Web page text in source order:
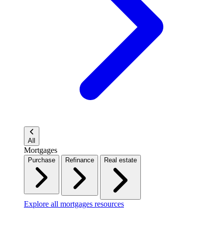
All
Mortgages
Purchase Refinance Real estate
Explore all mortgages resources